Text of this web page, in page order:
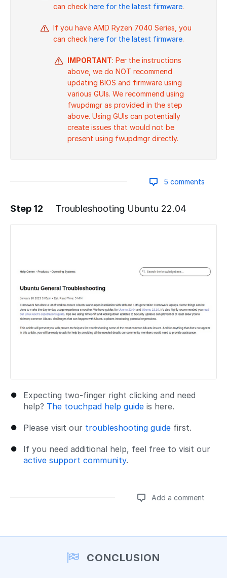
can check here for the latest firmware.
If you have AMD Ryzen 7040 Series, you
can check here for the latest firmware.
IMPORTANT: Per the instructions
above, we do NOT recommend
updating BIOS and firmware using
various GUIs. We recommend using
fwupdmgr as provided in the step
above. Using GUIs can potentially
create issues that would not be
present using fwupdmgr directly.
5 comments
Add a comment
Step 12 Troubleshooting Ubuntu 22.04
Expecting two-finger right clicking and need
help? The touchpad help guide is here.
Please visit our troubleshooting guide first.
If you need additional help, feel free to visit our
active support community.
Add a comment
CONCLUSION